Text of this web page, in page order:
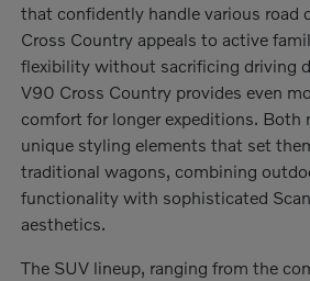
that confidently handle various road
Cross Country appeals to active
flexibility without sacrificing driving
V90 Cross Country provides even
comfort for longer expeditions. Both
unique styling elements that set
traditional wagons, combining
functionality with sophisticated
aesthetics.
The SUV lineup, ranging from the